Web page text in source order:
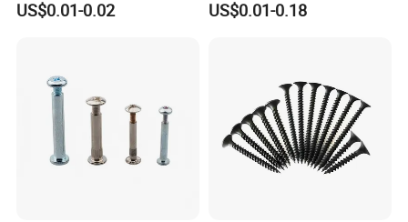
Screw Drywall Screw
EPDM Washer
US$0.01-0.02 US$0.01-0.18